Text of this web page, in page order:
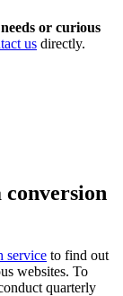
or curious
us directly.
service to find out
websites. To
quarterly